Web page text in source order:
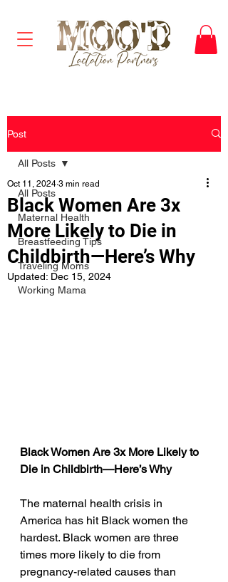
Post
All Posts
Maternal Health
Breastfeeding Tips
Traveling Moms
Working Mama
All Posts
Black Women Are 3x
More Likely to Die in
Childbirth—Here’s Why
Oct 11, 2024 3 min read
Updated: Dec 15, 2024
Black Women Are 3x More Likely to
Die in Childbirth—Here’s Why
The maternal health crisis in
America has hit Black women the
hardest. Black women are three
times more likely to die from
pregnancy-related causes than